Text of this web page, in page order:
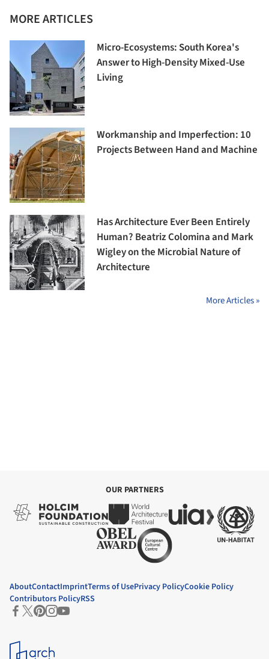
MORE ARTICLES
Micro-Ecosystems: South Korea's
Answer to High-Density Mixed-Use
Living
Workmanship and Imperfection: 10
Projects Between Hand and Machine
Has Architecture Ever Been Entirely
Human? Beatriz Colomina and Mark
Wigley on the Microbial Nature of
Architecture
More Articles »